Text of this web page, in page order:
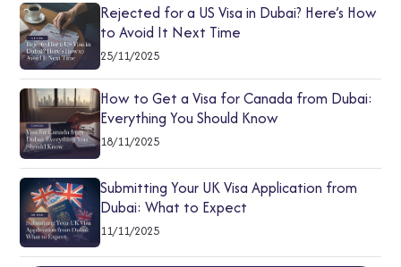
Rejected for a US Visa in Dubai? Here’s How
to Avoid It Next Time
25/11/2025
How to Get a Visa for Canada from Dubai:
Everything You Should Know
18/11/2025
Submitting Your UK Visa Application from
Dubai: What to Expect
11/11/2025